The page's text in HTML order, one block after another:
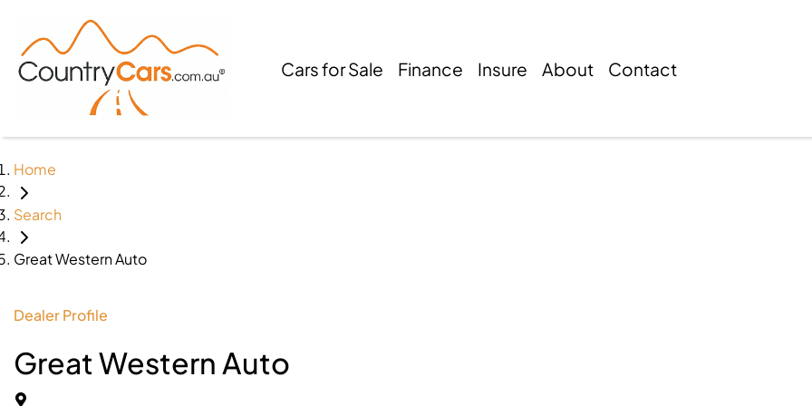
Cars for Sale Finance Insure About Contact
Home
Search
Great Western Auto
Dealer Profile
Great Western Auto